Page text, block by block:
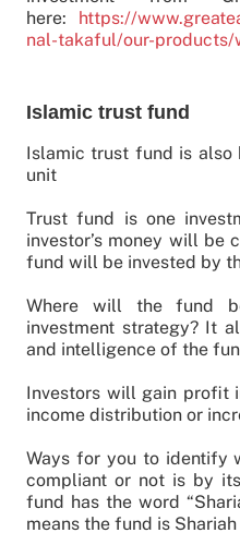
here: https://
nal-takaful/our-products/
Islamic trust fund
Islamic trust fund is also
unit
Trust fund is one
investor’s money will be
fund will be invested by
Where will the fund
investment strategy? It
and intelligence of the
Investors will gain profit
income distribution or
Ways for you to identify
compliant or not is by
fund has the word
means the fund is